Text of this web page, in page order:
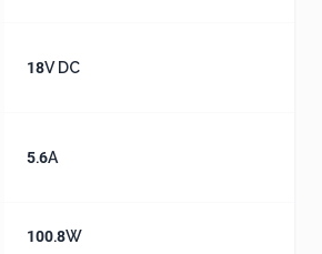
18V DC
5.6A
100.8W